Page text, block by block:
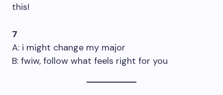
this!
7
A: i might change my major
B: fwiw, follow what feels right for you